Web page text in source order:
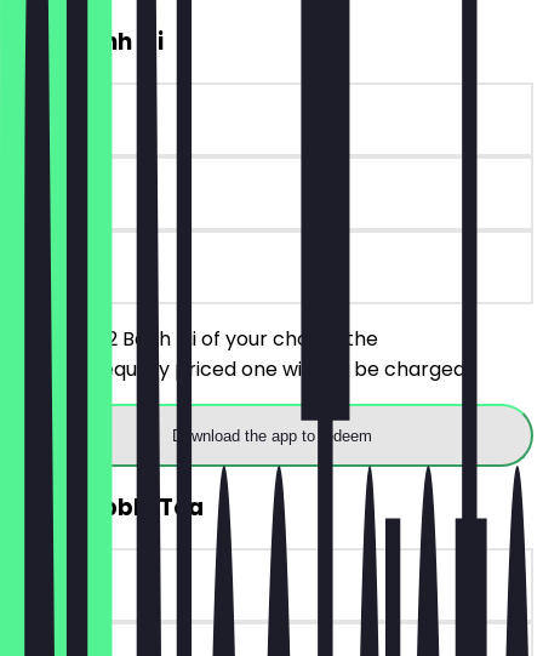
2for1 Banh Mi
~£10 value
90 days
on site
You order 2 Banh Mi of your choice, the
cheaper/equally priced one will not be charged.
Download the app to redeem
2for1 Bubble Tea
~£5 value